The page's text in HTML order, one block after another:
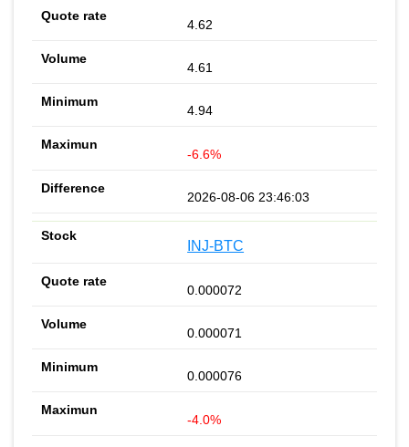
4.62
4.61
4.94
-6.6%
2026-08-06 23:46:03
INJ-BTC
0.000072
0.000071
0.000076
-4.0%